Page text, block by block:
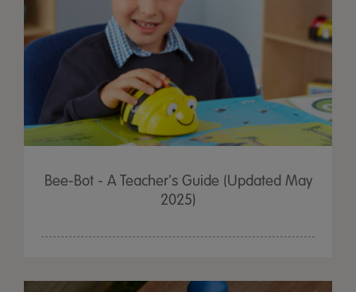
Bee-Bot - A Teacher's Guide (Updated May
2025)